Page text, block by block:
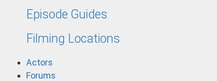
Episode Guides
Filming Locations
Actors
Forums